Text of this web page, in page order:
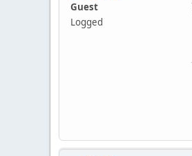
Guest
Logged